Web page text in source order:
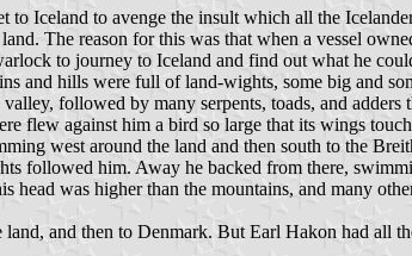
Iceland to avenge the insult which all the
The reason for this was that when a vessel
to journey to Iceland and find out what he
and hills were full of land-wights, some big and
followed by many serpents, toads, and
flew against him a bird so large that its wings
west around the land and then south to the
followed him. Away he backed from there,
head was higher than the mountains, and many
and then to Denmark. But Earl Hakon had all